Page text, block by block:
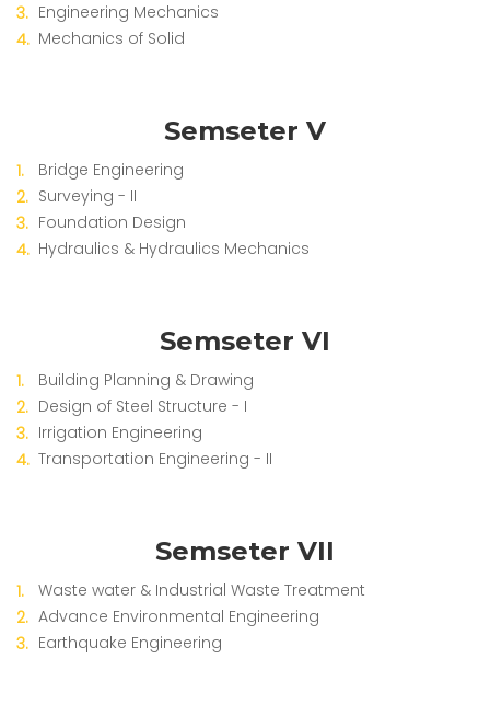
Engineering Mechanics
Mechanics of Solid
Semseter V
Bridge Engineering
Surveying - II
Foundation Design
Hydraulics & Hydraulics Mechanics
Semseter VI
Building Planning & Drawing
Design of Steel Structure - I
Irrigation Engineering
Transportation Engineering - II
Semseter VII
Waste water & Industrial Waste Treatment
Advance Environmental Engineering
Earthquake Engineering